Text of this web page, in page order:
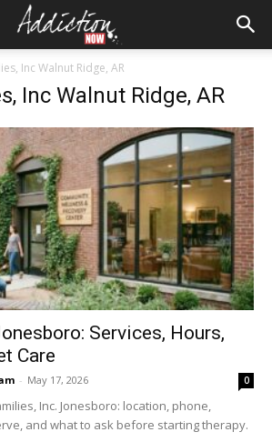
Inc Walnut Ridge, AR
Inc Walnut Ridge, AR
Services, Hours,
Care
- May 17, 2026 0
Inc. Jonesboro: location, phone,
and what to ask before starting therapy.